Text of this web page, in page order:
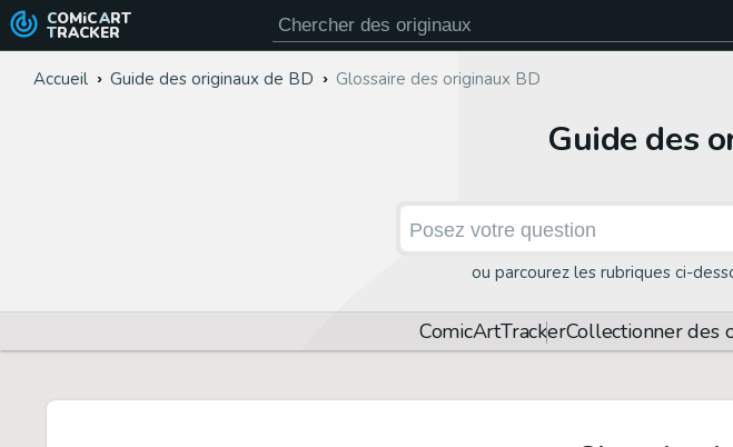
COMiC ART
TRACKER
Accueil Guide des originaux de BD Glossaire des originaux BD
Guide des
ou parcourez les rubriques ci-
ComicArtTrackerCollectionner des